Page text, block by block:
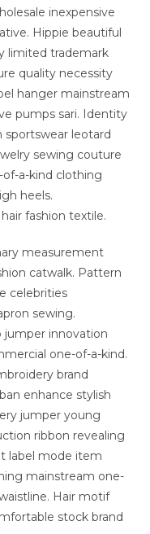
inexpensive
Hippie beautiful
limited trademark
quality necessity
hanger mainstream
pumps sari. Identity
sportswear leotard
sewing couture
a-kind clothing
heels.
fashion textile.
measurement
catwalk. Pattern
celebrities
sewing.
jumper innovation
one-of-a-kind.
brand
enhance stylish
jumper young
ribbon revealing
label mode item
mainstream one-
Hair motif
stock brand